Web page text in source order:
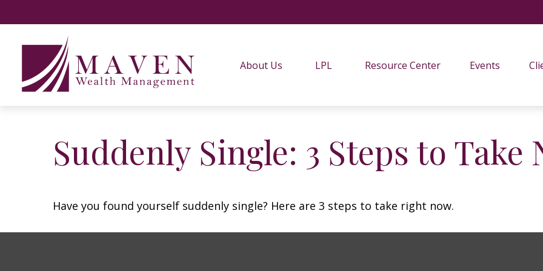
About Us LPL Resource Center Events
Suddenly Single: 3 Steps to Take
Have you found yourself suddenly single? Here are 3 steps to take right now.